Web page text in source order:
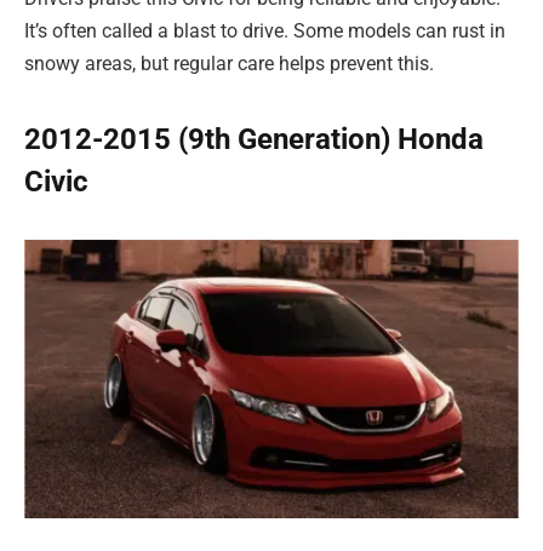
It’s often called a blast to drive. Some models can rust in
snowy areas, but regular care helps prevent this.
2012-2015 (9th Generation) Honda
Civic